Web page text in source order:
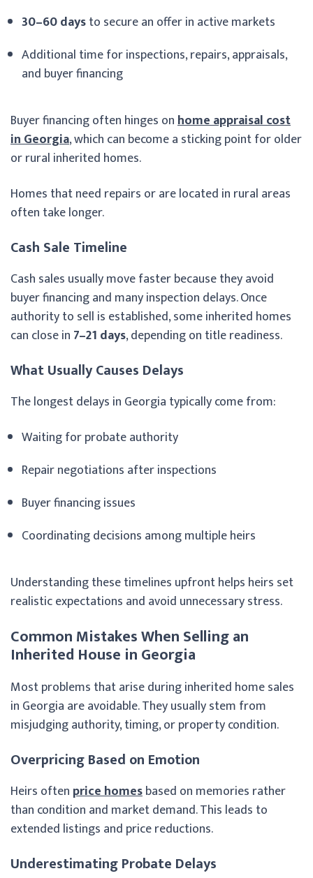
30–60 daysto secure an offer in active markets
Additional time for inspections, repairs, appraisals,
and buyer financing
Buyer financing often hinges onhome appraisal cost
in Georgia, which can become a sticking point for older
or rural inherited homes.
Homes that need repairs or are located in rural areas
often take longer.
Cash Sale Timeline
Cash sales usually move faster because they avoid
buyer financing and many inspection delays. Once
authority to sell is established, some inherited homes
can close in 7–21 days, depending on title readiness.
What Usually Causes Delays
The longest delays in Georgia typically come from:
Waiting for probate authority
Repair negotiations after inspections
Buyer financing issues
Coordinating decisions among multiple heirs
Understanding these timelines upfront helps heirs set
realistic expectations and avoid unnecessary stress.
Common Mistakes When Selling an
Inherited House in Georgia
Most problems that arise during inherited home sales
in Georgia are avoidable. They usually stem from
misjudging authority, timing, or property condition.
Overpricing Based on Emotion
Heirs often price homesbased on memories rather
than condition and market demand. This leads to
extended listings and price reductions.
Underestimating Probate Delays